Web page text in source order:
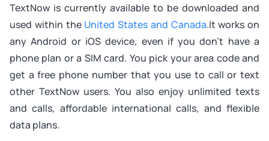
TextNow is currently available to be downloaded and
used within the United States and Canada.It works on
any Android or iOS device, even if you don’t have a
phone plan or a SIM card. You pick your area code and
get a free phone number that you use to call or text
other TextNow users. You also enjoy unlimited texts
and calls, affordable international calls, and flexible
data plans.